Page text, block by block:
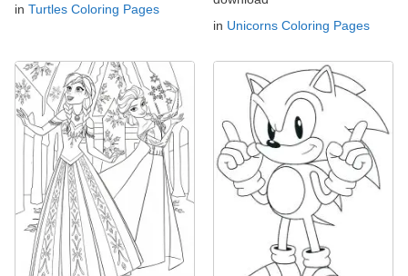
in Turtles Coloring Pages
in Unicorns Coloring Pages